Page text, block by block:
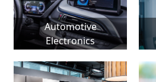
Automotive
Electronics